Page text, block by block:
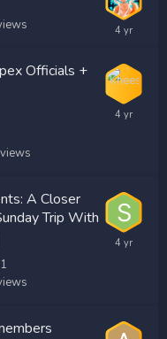
Officials +
views
A Closer
Trip With